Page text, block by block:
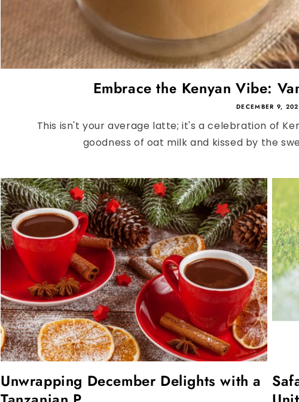
Embrace the Kenyan Vibe:
DECEMBER 9,
This isn't your average latte; it's a celebration of
goodness of oat milk and kissed by the
Unwrapping December Delights with a